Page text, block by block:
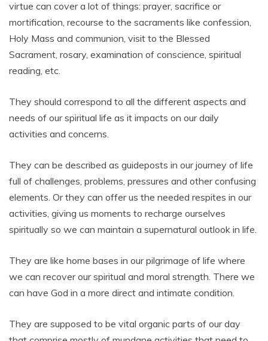
virtue can cover a lot of things: prayer, sacrifice or
mortification, recourse to the sacraments like confession,
Holy Mass and communion, visit to the Blessed
Sacrament, rosary, examination of conscience, spiritual
reading, etc.
They should correspond to all the different aspects and
needs of our spiritual life as it impacts on our daily
activities and concerns.
They can be described as guideposts in our journey of life
full of challenges, problems, pressures and other confusing
elements. Or they can offer us the needed respites in our
activities, giving us moments to recharge ourselves
spiritually so we can maintain a supernatural outlook in life.
They are like home bases in our pilgrimage of life where
we can recover our spiritual and moral strength. There we
can have God in a more direct and intimate condition.
They are supposed to be vital organic parts of our day